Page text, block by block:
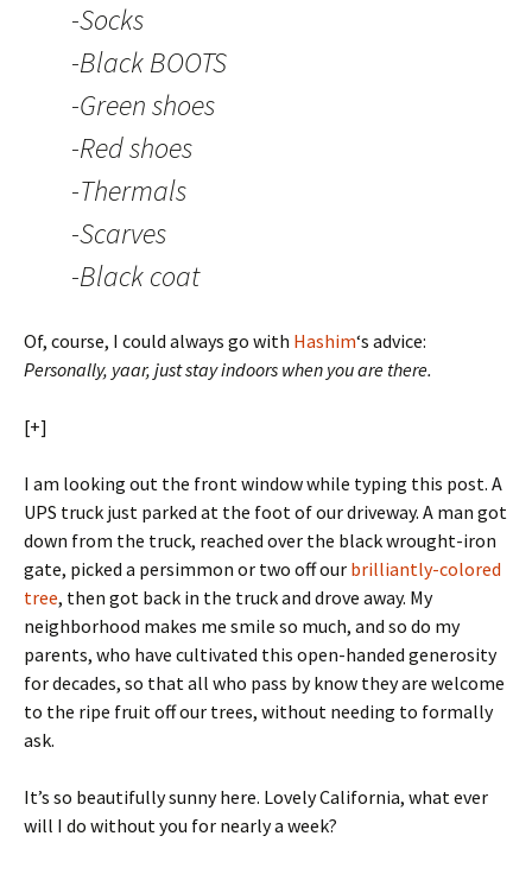
-Socks
-Black BOOTS
-Green shoes
-Red shoes
-Thermals
-Scarves
-Black coat
Of, course, I could always go with Hashim‘s advice:
Personally, yaar, just stay indoors when you are there.
[+]
I am looking out the front window while typing this post. A
UPS truck just parked at the foot of our driveway. A man got
down from the truck, reached over the black wrought-iron
gate, picked a persimmon or two off our brilliantly-colored
tree, then got back in the truck and drove away. My
neighborhood makes me smile so much, and so do my
parents, who have cultivated this open-handed generosity
for decades, so that all who pass by know they are welcome
to the ripe fruit off our trees, without needing to formally
ask.
It’s so beautifully sunny here. Lovely California, what ever
will I do without you for nearly a week?